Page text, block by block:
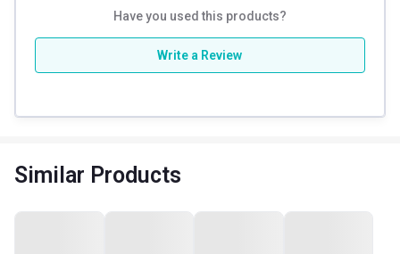
Have you used this products?
Write a Review
Similar Products